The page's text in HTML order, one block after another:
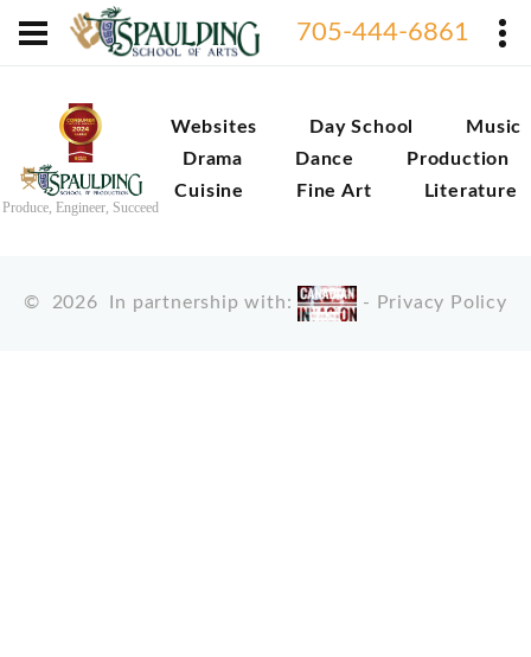
705-444-6861
Produce, Engineer, Succeed
Websites Day School
Music
Drama
Dance
Production
Cuisine
Fine Art Literature
© 2026 In partnership with: - Privacy Policy